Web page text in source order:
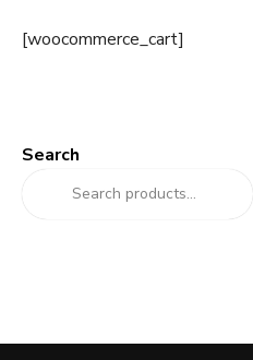
[woocommerce_cart]
Search